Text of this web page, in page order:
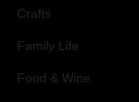
Crafts
Family Life
Food & Wine